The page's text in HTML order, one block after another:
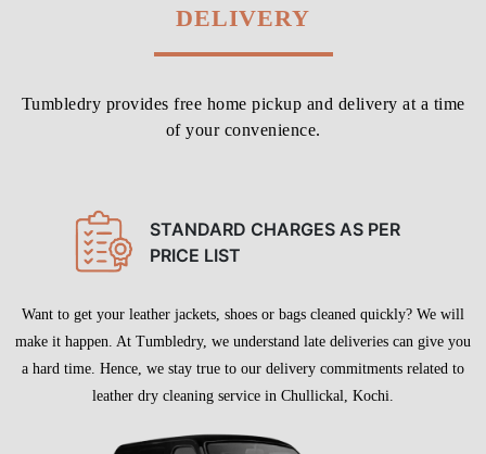
DELIVERY
Tumbledry provides free home pickup and delivery at a time
of your convenience.
STANDARD CHARGES AS PER
PRICE LIST
Want to get your leather jackets, shoes or bags cleaned quickly? We will
make it happen. At Tumbledry, we understand late deliveries can give you
a hard time. Hence, we stay true to our delivery commitments related to
leather dry cleaning service in Chullickal, Kochi.